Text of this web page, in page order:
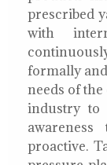
prescribed
with
formally
needs of
industry to
proactive.